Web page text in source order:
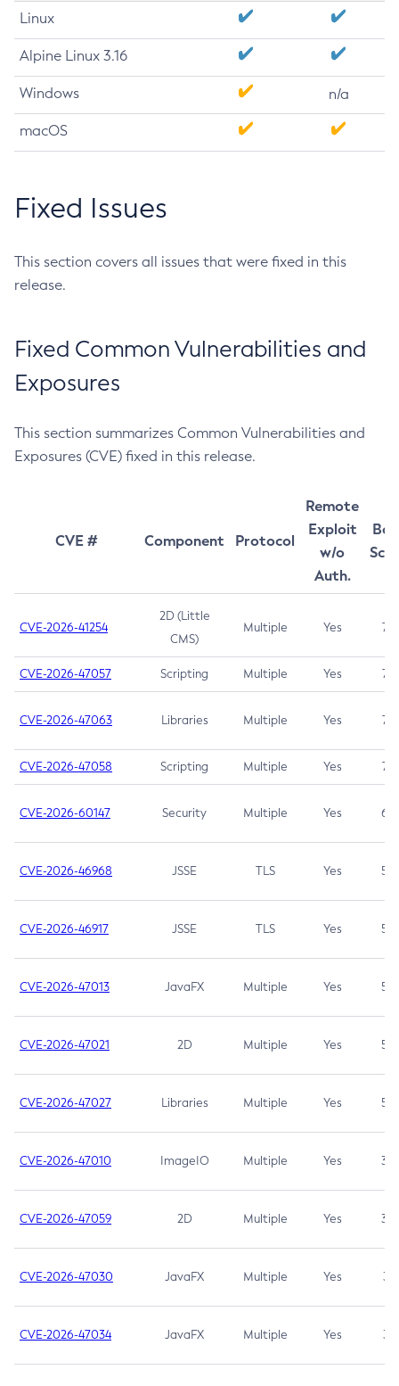
Linux
Alpine Linux 3.16
Windows n/a
macOS
Fixed Issues
This section covers all issues that were fixed in this
release.
Fixed Common Vulnerabilities and
Exposures
This section summarizes Common Vulnerabilities and
Exposures (CVE) fixed in this release.
CVE # Component Protocol
Remote
Exploit
w/o
Auth.
CVE-2026-41254
2D (Little
CMS)
Multiple Yes 7.5
CVE-2026-47057 Scripting Multiple Yes 7.5
CVE-2026-47063 Libraries Multiple Yes 7.5
CVE-2026-47058 Scripting Multiple Yes 7.4
CVE-2026-60147 Security Multiple Yes 6.5
CVE-2026-46968 JSSE TLS Yes 5.9
CVE-2026-46917 JSSE TLS Yes 5.3
CVE-2026-47013 JavaFX Multiple Yes 5.3
CVE-2026-47021 2D Multiple Yes 5.3
CVE-2026-47027 Libraries Multiple Yes 5.3
CVE-2026-47010 ImageIO Multiple Yes 3.7
CVE-2026-47059 2D Multiple Yes 3.7
CVE-2026-47030 JavaFX Multiple Yes 3.1
CVE-2026-47034 JavaFX Multiple Yes 3.1